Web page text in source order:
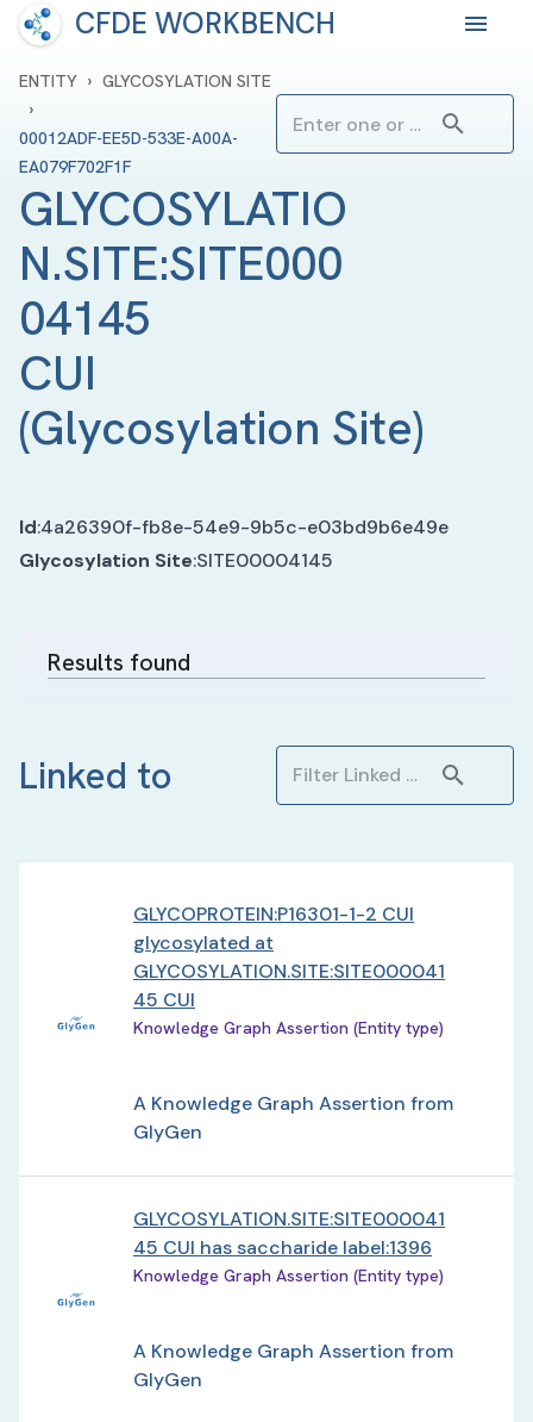
CFDE WORKBENCH
ENTITY › GLYCOSYLATION SITE
›
00012ADF-EE5D-533E-A00A-
EA079F702F1F
GLYCOSYLATIO
N.SITE:SITE000
04145
CUI
(Glycosylation Site)
Id:4a26390f-fb8e-54e9-9b5c-e03bd9b6e49e
Glycosylation Site:SITE00004145
Results found
Linked to
GLYCOPROTEIN:P16301-1-2 CUI
glycosylated at
GLYCOSYLATION.SITE:SITE000041
45 CUI
Knowledge Graph Assertion (Entity type)
A Knowledge Graph Assertion from
GlyGen
GLYCOSYLATION.SITE:SITE000041
45 CUI has saccharide label:1396
Knowledge Graph Assertion (Entity type)
A Knowledge Graph Assertion from
GlyGen